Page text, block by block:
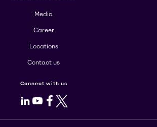
Media
Career
Locations
Contact us
Connect with us
LinkedIn
Youtube
Facebook
X